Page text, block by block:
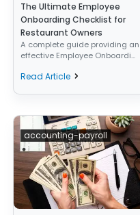
The Ultimate Employee
Onboarding Checklist for
Restaurant Owners
A complete guide providing an
effective Employee Onboardi...
Read Article
accounting-payroll